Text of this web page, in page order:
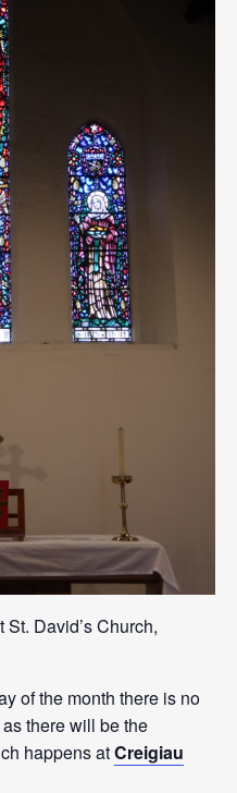
David’s Church,
of the month there is no
there will be the
happens atCreigiau